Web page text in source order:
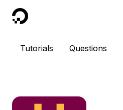
DigitalOcean
Tutorials Questions